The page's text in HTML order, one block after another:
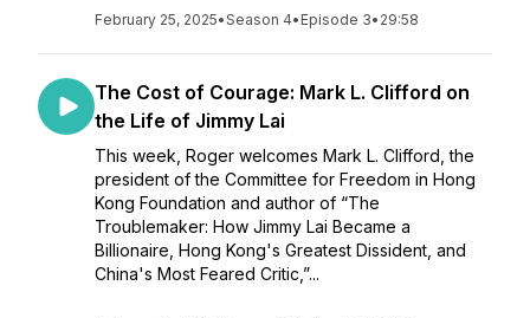
February 25, 2025•Season 4• Episode 3• 29:58
The Cost of Courage: Mark L. Clifford on
the Life of Jimmy Lai
This week, Roger welcomes Mark L. Clifford, the
president of the Committee for Freedom in Hong
Kong Foundation and author of “The
Troublemaker: How Jimmy Lai Became a
Billionaire, Hong Kong's Greatest Dissident, and
China's Most Feared Critic,”...